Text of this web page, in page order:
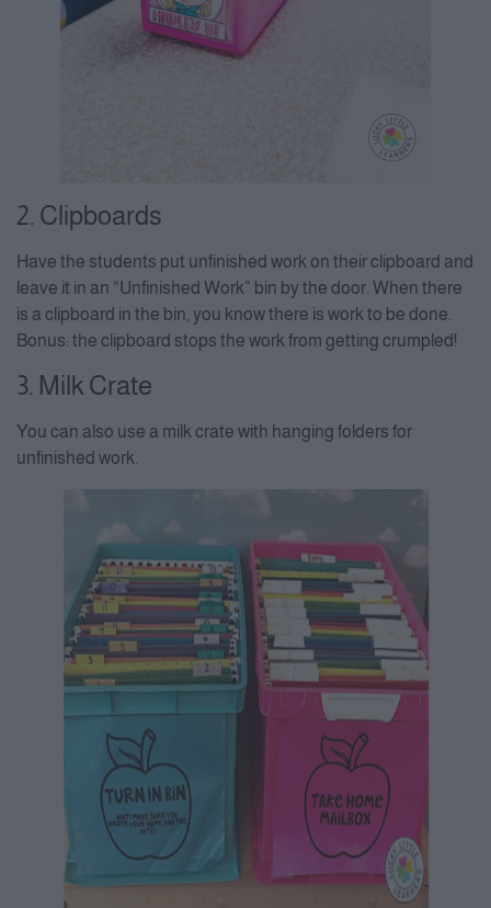
2. Clipboards
Have the students put unfinished work on their clipboard and
leave it in an “Unfinished Work” bin by the door. When there
is a clipboard in the bin, you know there is work to be done.
Bonus: the clipboard stops the work from getting crumpled!
3. Milk Crate
You can also use a milk crate with hanging folders for
unfinished work.